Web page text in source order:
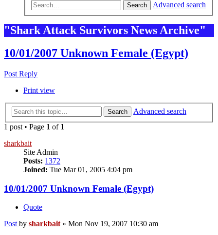
Search Advanced search
"Shark Attack Survivors News Archive"
10/01/2007 Unknown Female (Egypt)
Post Reply
Print view
Search
Advanced search
1 post • Page 1 of 1
sharkbait
Site Admin
Posts: 1372
Joined: Tue Mar 01, 2005 4:04 pm
10/01/2007 Unknown Female (Egypt)
Quote
Post by sharkbait » Mon Nov 19, 2007 10:30 am